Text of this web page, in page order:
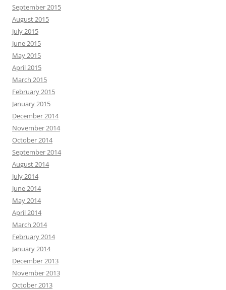
September 2015
August 2015
July 2015
June 2015
May 2015
April 2015
March 2015
February 2015
January 2015
December 2014
November 2014
October 2014
September 2014
August 2014
July 2014
June 2014
May 2014
April 2014
March 2014
February 2014
January 2014
December 2013
November 2013
October 2013